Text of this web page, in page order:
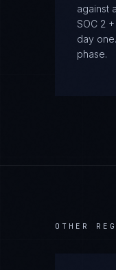
against
SOC 2
day
phase.
OTHER